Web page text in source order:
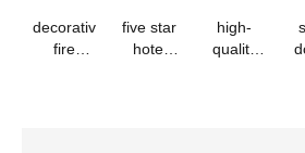
decorative
fire
five star
hotel
high-
quality